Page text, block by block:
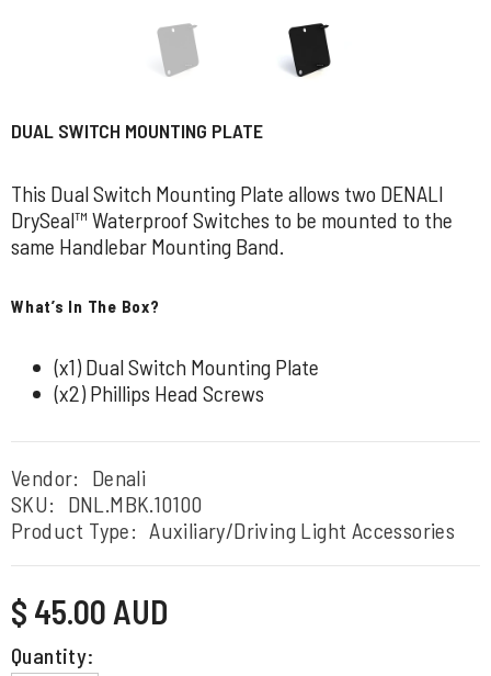
DUAL SWITCH MOUNTING PLATE
This Dual Switch Mounting Plate allows two DENALI
DrySeal™ Waterproof Switches to be mounted to the
same Handlebar Mounting Band.
What’s In The Box?
(x1) Dual Switch Mounting Plate
(x2) Phillips Head Screws
Vendor:
Denali
SKU:
DNL.MBK.10100
Product Type: Auxiliary/Driving Light Accessories
Regular
price
$ 45.00 AUD
Quantity: